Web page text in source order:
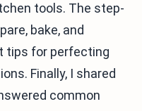
tools. The step-
bake, and
tips for perfecting
Finally, I shared
common